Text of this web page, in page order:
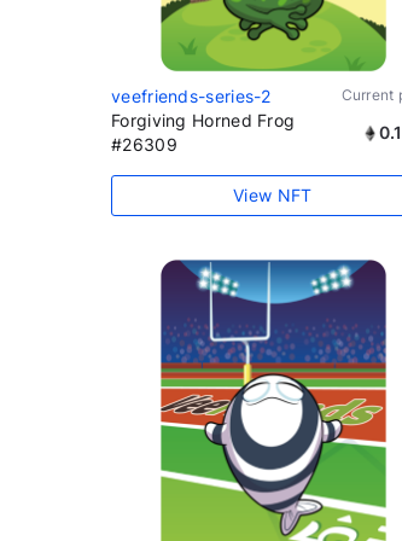
veefriends-series-2 Current
Forgiving Horned Frog
#26309
View NFT